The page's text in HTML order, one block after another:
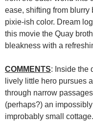
ease, shifting from blurry
pixie-ish color. Dream
this movie the Quay
bleakness with a
COMMENTS: Inside the
lively little hero pursues
through narrow
(perhaps?) an
improbably small